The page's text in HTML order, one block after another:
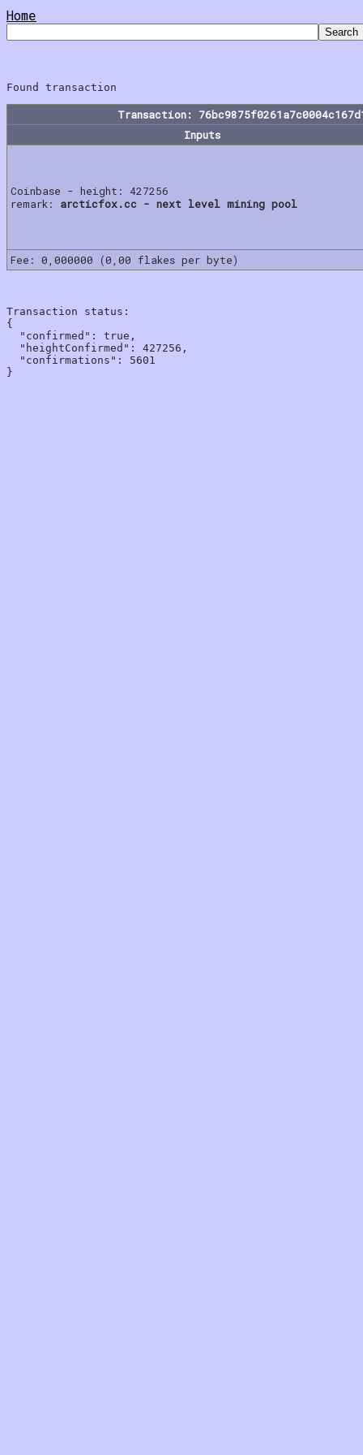
Home
Transaction:
Inputs
Coinbase - height: 427256
remark: arcticfox.cc - next level mining pool
Fee: 0,000000 (0,00 flakes per byte)
Transaction status:
{
  "confirmed": true,
  "heightConfirmed": 427256,
  "confirmations": 5601